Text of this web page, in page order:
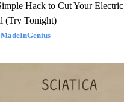
Hack to Cut Your Electric
(Try Tonight)
MadeInGenius